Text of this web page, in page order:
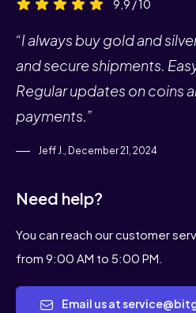
9,9 / 10
“I always buy gold and
and secure shipments.
Regular updates on coins
payments.”
Jeff J., December 21, 2024
Need help?
You can reach our customer
from 9:00 AM to 5:00 PM.
Email us at